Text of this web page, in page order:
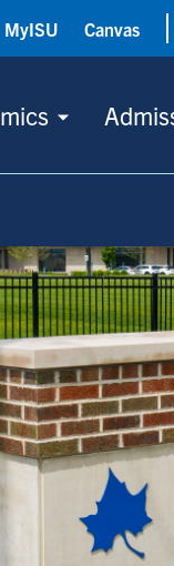
MyISU Canvas